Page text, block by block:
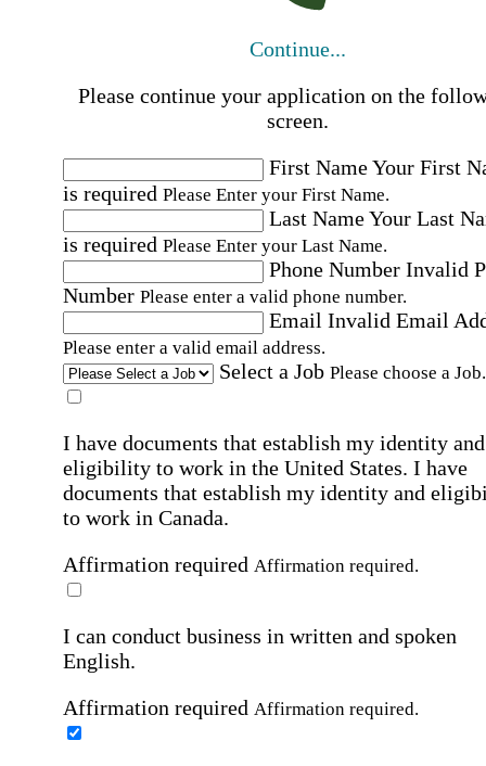
Continue...
Please continue your application on the
screen.
First NameYour First
is required Please Enter your First Name.
Last NameYour Last
is required Please Enter your Last Name.
Phone Number Invalid
Number Please enter a valid phone number.
Email Invalid Email
Please enter a valid email address.
Select a Job Please choose a Job.
I have documents that establish my identity and
eligibility to work in the United States. I have
documents that establish my identity and
to work in Canada.
Affirmation required Affirmation required.
I can conduct business in written and spoken
English.
Affirmation required Affirmation required.